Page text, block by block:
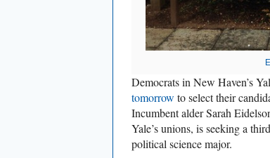
Democrats in New Haven’s
tomorrow to select their
Incumbent alder Sarah
Yale’s unions, is seeking a
political science major.